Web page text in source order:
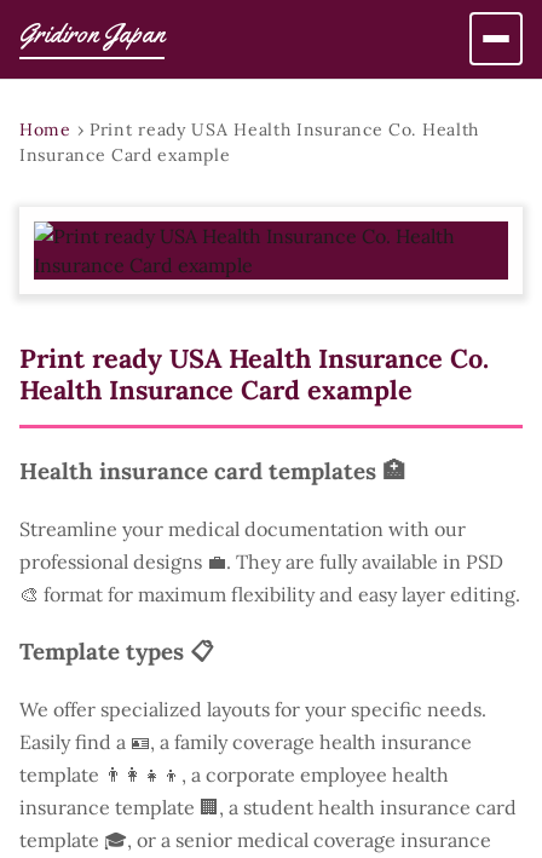
Gridiron Japan
Home › Print ready USA Health Insurance Co. Health
Insurance Card example
Print ready USA Health Insurance Co.
Health Insurance Card example
Health insurance card templates 🏥
Streamline your medical documentation with our
professional designs 💼. They are fully available in PSD
🎨 format for maximum flexibility and easy layer editing.
Template types 📋
We offer specialized layouts for your specific needs.
Easily find a 🪪, a family coverage health insurance
template 👨‍👩‍👧‍👦, a corporate employee health
insurance template 🏢, a student health insurance card
template 🎓, or a senior medical coverage insurance